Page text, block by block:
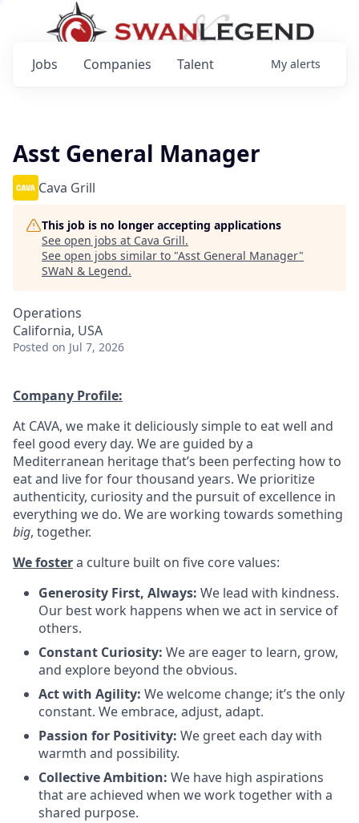
Jobs Companies Talent My alerts
Asst General Manager
Cava Grill
This job is no longer accepting applications
See open jobs at Cava Grill.
See open jobs similar to "Asst General Manager"
SWaN & Legend.
Operations
California, USA
Posted on Jul 7, 2026
Company Profile:
At CAVA, we make it deliciously simple to eat well and
feel good every day. We are guided by a
Mediterranean heritage that’s been perfecting how to
eat and live for four thousand years. We prioritize
authenticity, curiosity and the pursuit of excellence in
everything we do. We are working towards something
big, together.
We fostera culture built on five core values:
Generosity First, Always: We lead with kindness.
Our best work happens when we act in service of
others.
Constant Curiosity: We are eager to learn, grow,
and explore beyond the obvious.
Act with Agility: We welcome change; it’s the only
constant. We embrace, adjust, adapt.
Passion for Positivity: We greet each day with
warmth and possibility.
Collective Ambition: We have high aspirations
that are achieved when we work together with a
shared purpose.